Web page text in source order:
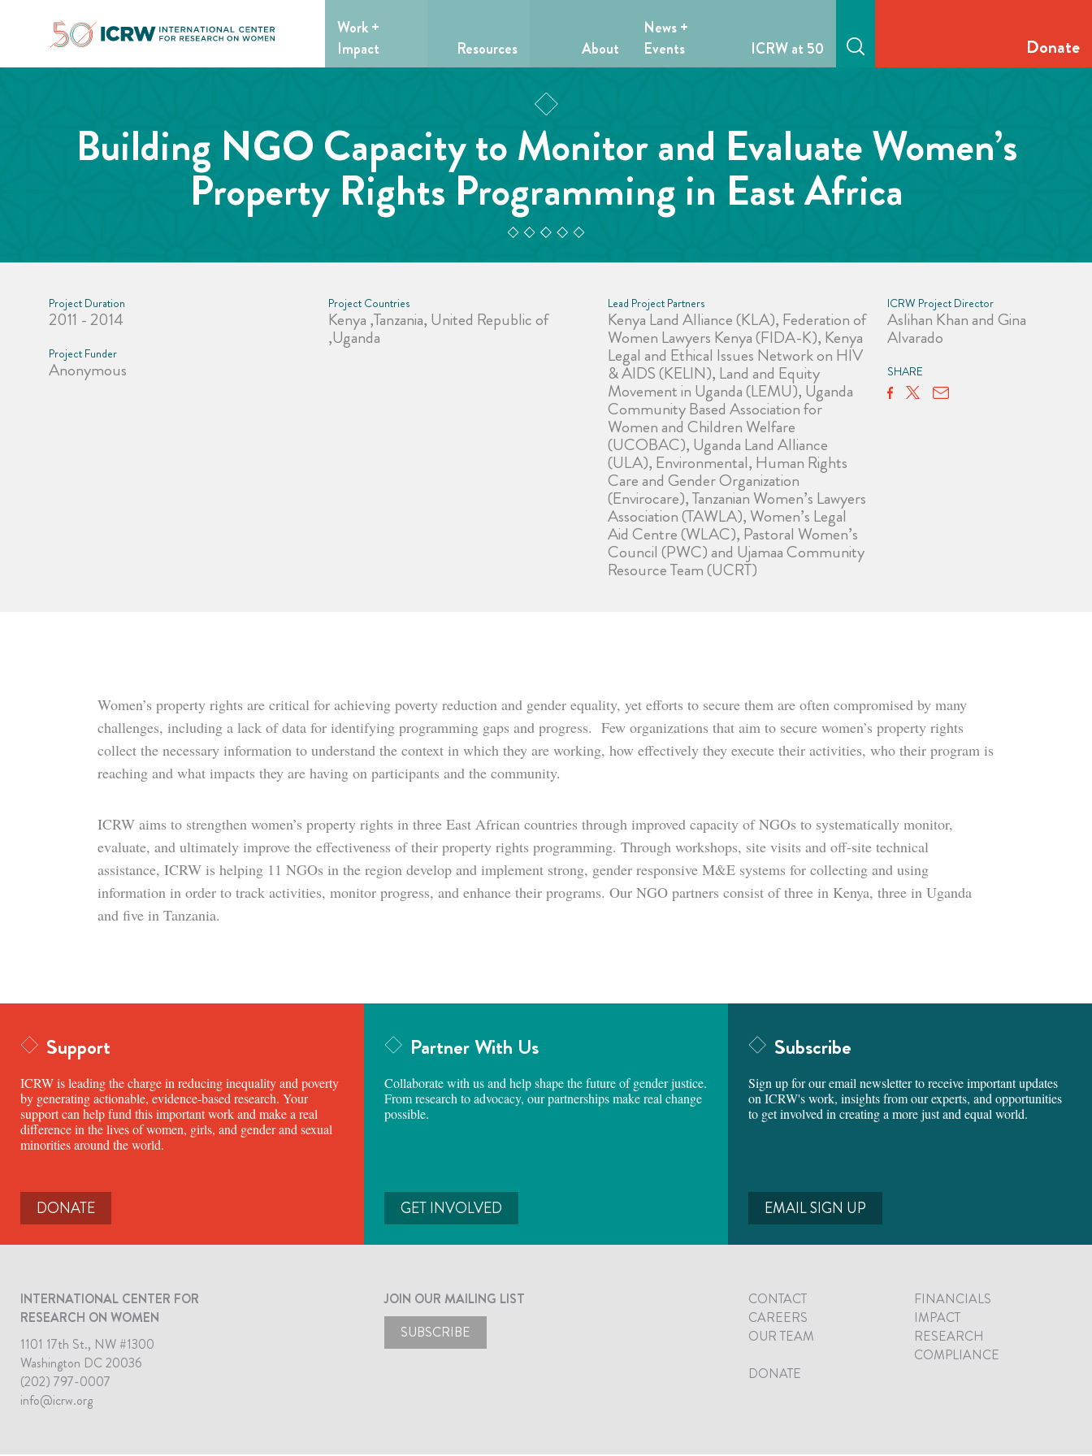
Work +
Impact
Resources About
News +
Events
ICRW at 50 Donate
Building NGO Capacity to Monitor and Evaluate Women’s
Property Rights Programming in East Africa
Project Duration
2011 - 2014
Project Funder
Anonymous
Project Countries
Kenya ,Tanzania, United Republic of
,Uganda
Lead Project Partners
Kenya Land Alliance (KLA), Federation of
Women Lawyers Kenya (FIDA-K), Kenya
Legal and Ethical Issues Network on HIV
& AIDS (KELIN), Land and Equity
Movement in Uganda (LEMU), Uganda
Community Based Association for
Women and Children Welfare
(UCOBAC), Uganda Land Alliance
(ULA), Environmental, Human Rights
Care and Gender Organization
(Envirocare), Tanzanian Women’s Lawyers
Association (TAWLA), Women’s Legal
Aid Centre (WLAC), Pastoral Women’s
Council (PWC) and Ujamaa Community
Resource Team (UCRT)
ICRW Project Director
Aslihan Khan and Gina
Alvarado
SHARE
Women’s property rights are critical for achieving poverty reduction and gender equality, yet efforts to secure them are often compromised by many
challenges, including a lack of data for identifying programming gaps and progress. Few organizations that aim to secure women’s property rights
collect the necessary information to understand the context in which they are working, how effectively they execute their activities, who their program is
reaching and what impacts they are having on participants and the community.
ICRW aims to strengthen women’s property rights in three East African countries through improved capacity of NGOs to systematically monitor,
evaluate, and ultimately improve the effectiveness of their property rights programming. Through workshops, site visits and off-site technical
assistance, ICRW is helping 11 NGOs in the region develop and implement strong, gender responsive M&E systems for collecting and using
information in order to track activities, monitor progress, and enhance their programs. Our NGO partners consist of three in Kenya, three in Uganda
and five in Tanzania.
Support
ICRW is leading the charge in reducing inequality and poverty
by generating actionable, evidence-based research. Your
support can help fund this important work and make a real
difference in the lives of women, girls, and gender and sexual
minorities around the world.
DONATE
Partner With Us
Collaborate with us and help shape the future of gender justice.
From research to advocacy, our partnerships make real change
possible.
GET INVOLVED
Subscribe
Sign up for our email newsletter to receive important updates
on ICRW's work, insights from our experts, and opportunities
to get involved in creating a more just and equal world.
EMAIL SIGN UP
INTERNATIONAL CENTER FOR
RESEARCH ON WOMEN
1101 17th St., NW #1300
Washington DC 20036
(202) 797-0007
info@icrw.org
JOIN OUR MAILING LIST
SUBSCRIBE
CONTACT
FINANCIALS
CAREERS
IMPACT
OUR TEAM
RESEARCH
COMPLIANCE
DONATE